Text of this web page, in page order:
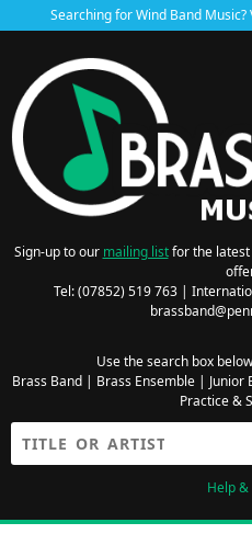
Searching for Wind Band Music?
Sign-up to our mailing listfor the latest
Tel: (07852) 519 763 |
Use the search box
Brass Band| Brass Ensemble| Junior
Practice &
Help &